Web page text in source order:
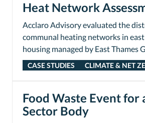
Heat Network
Acclaro Advisory evaluated the
communal heating networks in
housing managed by East Thames
CASE STUDIES CLIMATE & NET
Food Waste Event for
Sector Body